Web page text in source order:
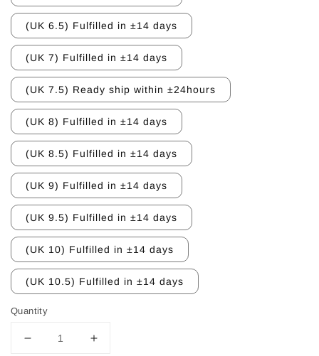
(UK 6.5) Fulfilled in ±14 days
(UK 7) Fulfilled in ±14 days
(UK 7.5) Ready ship within ±24hours
(UK 8) Fulfilled in ±14 days
(UK 8.5) Fulfilled in ±14 days
(UK 9) Fulfilled in ±14 days
(UK 9.5) Fulfilled in ±14 days
(UK 10) Fulfilled in ±14 days
(UK 10.5) Fulfilled in ±14 days
Quantity